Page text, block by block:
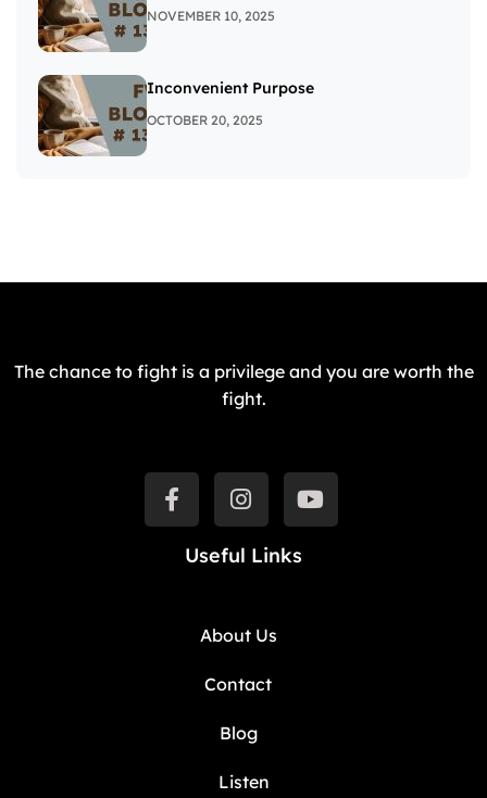
NOVEMBER 10, 2025
Inconvenient Purpose
OCTOBER 20, 2025
The chance to fight is a privilege and you are worth the
fight.
Useful Links
About Us
Contact
Blog
Listen